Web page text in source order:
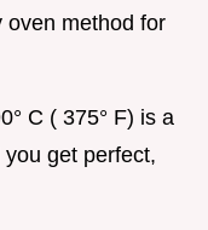
oven method for
C ( 375° F) is a
you get perfect,